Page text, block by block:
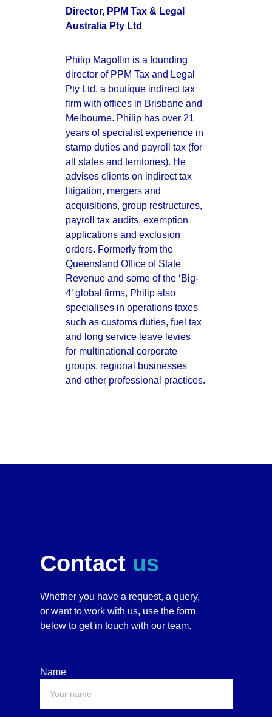
Director, PPM Tax & Legal
Australia Pty Ltd
Philip Magoffin is a founding
director of PPM Tax and Legal
Pty Ltd, a boutique indirect tax
firm with offices in Brisbane and
Melbourne. Philip has over 21
years of specialist experience in
stamp duties and payroll tax (for
all states and territories). He
advises clients on indirect tax
litigation, mergers and
acquisitions, group restructures,
payroll tax audits, exemption
applications and exclusion
orders. Formerly from the
Queensland Office of State
Revenue and some of the ‘Big-
4’ global firms, Philip also
specialises in operations taxes
such as customs duties, fuel tax
and long service leave levies
for multinational corporate
groups, regional businesses
and other professional practices.
Contact us
Whether you have a request, a query,
or want to work with us, use the form
below to get in touch with our team.
Name